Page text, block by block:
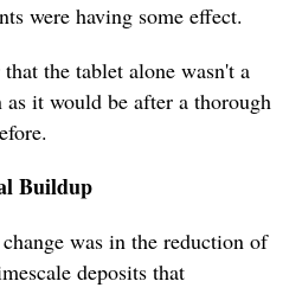
were having some effect.
the tablet alone wasn't a
it would be after a thorough
Buildup
was in the reduction of
deposits that